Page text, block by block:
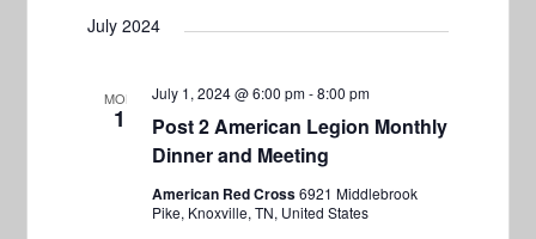
July 2024
MON
1
Post 2 American Legion Monthly
Dinner and Meeting
July 1, 2024 @ 6:00 pm-8:00 pm
American Red Cross6921 Middlebrook
Pike, Knoxville, TN, United States